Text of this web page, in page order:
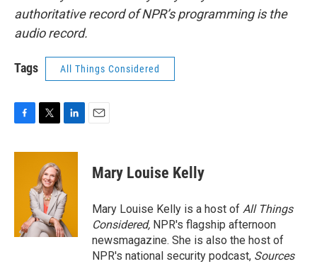
authoritative record of NPR’s programming is the
audio record.
Tags All Things Considered
c
i
t
t
e
r
n
d
I
n
Mary Louise Kelly
Mary Louise Kelly is a host of All Things
Considered, NPR's flagship afternoon
newsmagazine. She is also the host of
NPR's national security podcast, Sources